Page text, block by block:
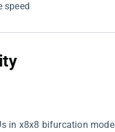
speed
in x8x8 bifurcation mode